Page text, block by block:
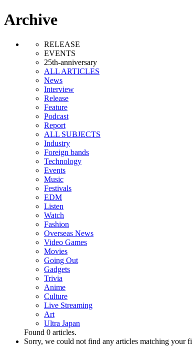
Archive
RELEASE
EVENTS
25th-anniversary
ALL ARTICLES
News
Interview
Release
Feature
Podcast
Report
ALL SUBJECTS
Industry
Foreign bands
Technology
Events
Music
Festivals
EDM
Listen
Watch
Fashion
Overseas News
Video Games
Movies
Going Out
Gadgets
Trivia
Anime
Culture
Live Streaming
Art
Ultra Japan
Found 0 articles.
Sorry, we could not find any articles matching your